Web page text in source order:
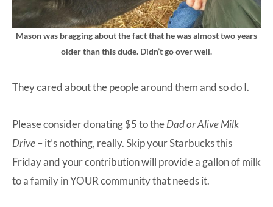
Mason was bragging about the fact that he was almost two years
older than this dude. Didn’t go over well.
They cared about the people around them and so do I.
Please consider donating $5 to theDad or Alive Milk
Drive– it’s nothing, really. Skip your Starbucks this
Friday and your contribution will provide a gallon of milk
to a family in YOUR community that needs it.